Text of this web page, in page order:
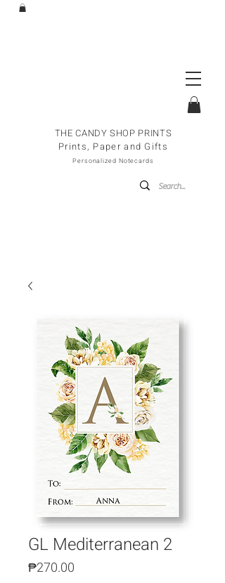
THE CANDY SHOP PRINTS
Prints, Paper and Gifts
Personalized Notecards
GL Mediterranean 2
₱270.00